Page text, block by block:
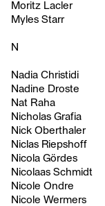
Moritz Lacler
Myles Starr
N
Nadia Christidi
Nadine Droste
Nat Raha
Nicholas Grafia
Nick Oberthaler
Niclas Riepshoff
Nicola Gördes
Nicolaas Schmidt
Nicole Ondre
Nicole Wermers